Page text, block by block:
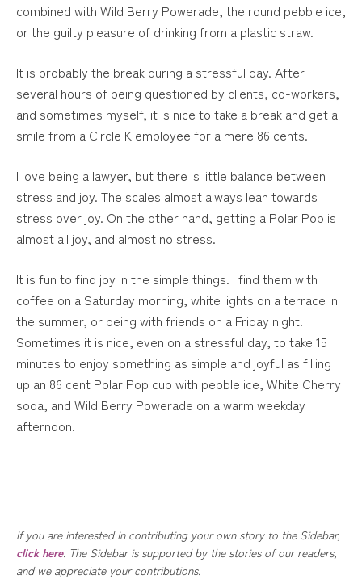
combined with Wild Berry Powerade, the round pebble ice,
or the guilty pleasure of drinking from a plastic straw.
It is probably the break during a stressful day. After
several hours of being questioned by clients, co-workers,
and sometimes myself, it is nice to take a break and get a
smile from a Circle K employee for a mere 86 cents.
I love being a lawyer, but there is little balance between
stress and joy. The scales almost always lean towards
stress over joy. On the other hand, getting a Polar Pop is
almost all joy, and almost no stress.
It is fun to find joy in the simple things. I find them with
coffee on a Saturday morning, white lights on a terrace in
the summer, or being with friends on a Friday night.
Sometimes it is nice, even on a stressful day, to take 15
minutes to enjoy something as simple and joyful as filling
up an 86 cent Polar Pop cup with pebble ice, White Cherry
soda, and Wild Berry Powerade on a warm weekday
afternoon.
If you are interested in contributing your own story to the Sidebar,
click here. The Sidebar is supported by the stories of our readers,
and we appreciate your contributions.